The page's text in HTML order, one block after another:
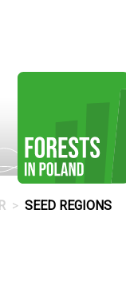
SEED REGIONS